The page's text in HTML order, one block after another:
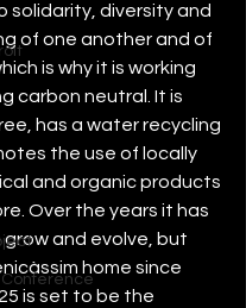
solidarity, diversity and
of one another and of
is why it is working
carbon neutral. It is
has a water recycling
the use of locally
and organic products
Over the years it has
and evolve, but
home since
is set to be the